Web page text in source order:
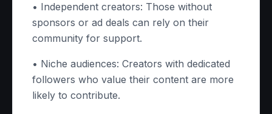
• Independent creators: Those without
sponsors or ad deals can rely on their
community for support.
• Niche audiences: Creators with dedicated
followers who value their content are more
likely to contribute.